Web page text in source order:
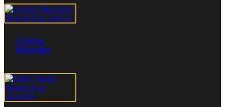
Cristina
Menendez